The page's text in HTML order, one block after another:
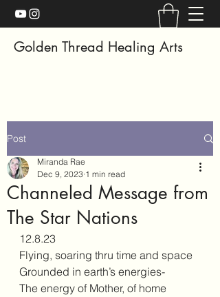
Golden Thread Healing Arts
Post
Channeled Message from
The Star Nations
Miranda Rae
Dec 9, 2023 1 min read
12.8.23
Flying, soaring thru time and space
Grounded in earth’s energies-
The energy of Mother, of home